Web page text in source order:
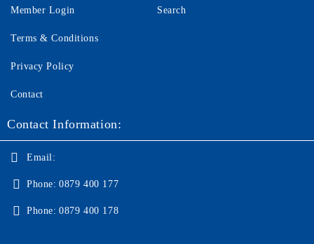
Member Login Search
Terms & Conditions
Privacy Policy
Contact
Contact Information:
Email:
Phone: 0879 400 177
Phone: 0879 400 178